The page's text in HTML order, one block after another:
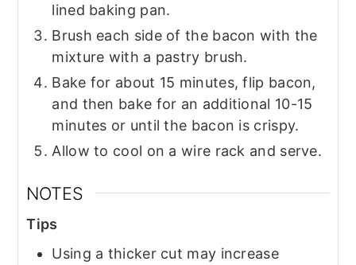
lined baking pan.
Brush each side of the bacon with the
mixture with a pastry brush.
Bake for about 15 minutes, flip bacon,
and then bake for an additional 10-15
minutes or until the bacon is crispy.
Allow to cool on a wire rack and serve.
NOTES
Tips
Using a thicker cut may increase